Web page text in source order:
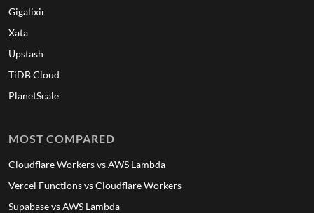
Gigalixir
Xata
Upstash
TiDB Cloud
PlanetScale
MOST COMPARED
Cloudflare Workers vs AWS Lambda
Vercel Functions vs Cloudflare Workers
Supabase vs AWS Lambda